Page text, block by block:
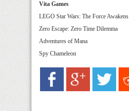
Vita Games
LEGO Star Wars: The Force Awakens
Zero Escape: Zero Time Dilemma
Adventures of Mana
Spy Chameleon